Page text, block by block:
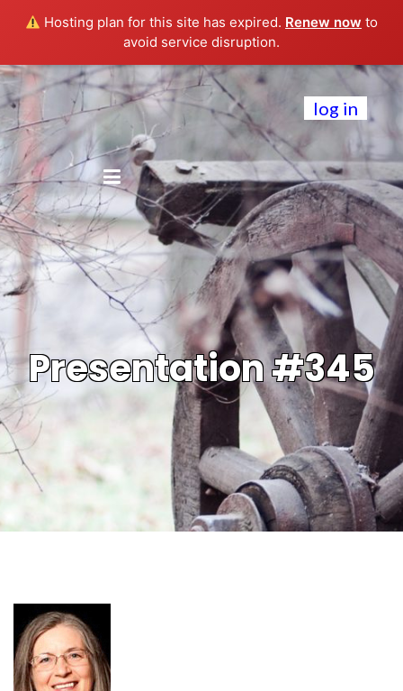
Hosting plan for this site has expired. Renew now to
avoid service disruption.
log in
Presentation #345